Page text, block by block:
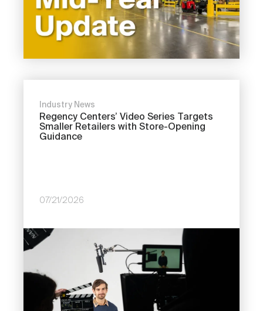
Industry News
Regency Centers’ Video Series Targets
Smaller Retailers with Store-Opening
Guidance
07/21/2026